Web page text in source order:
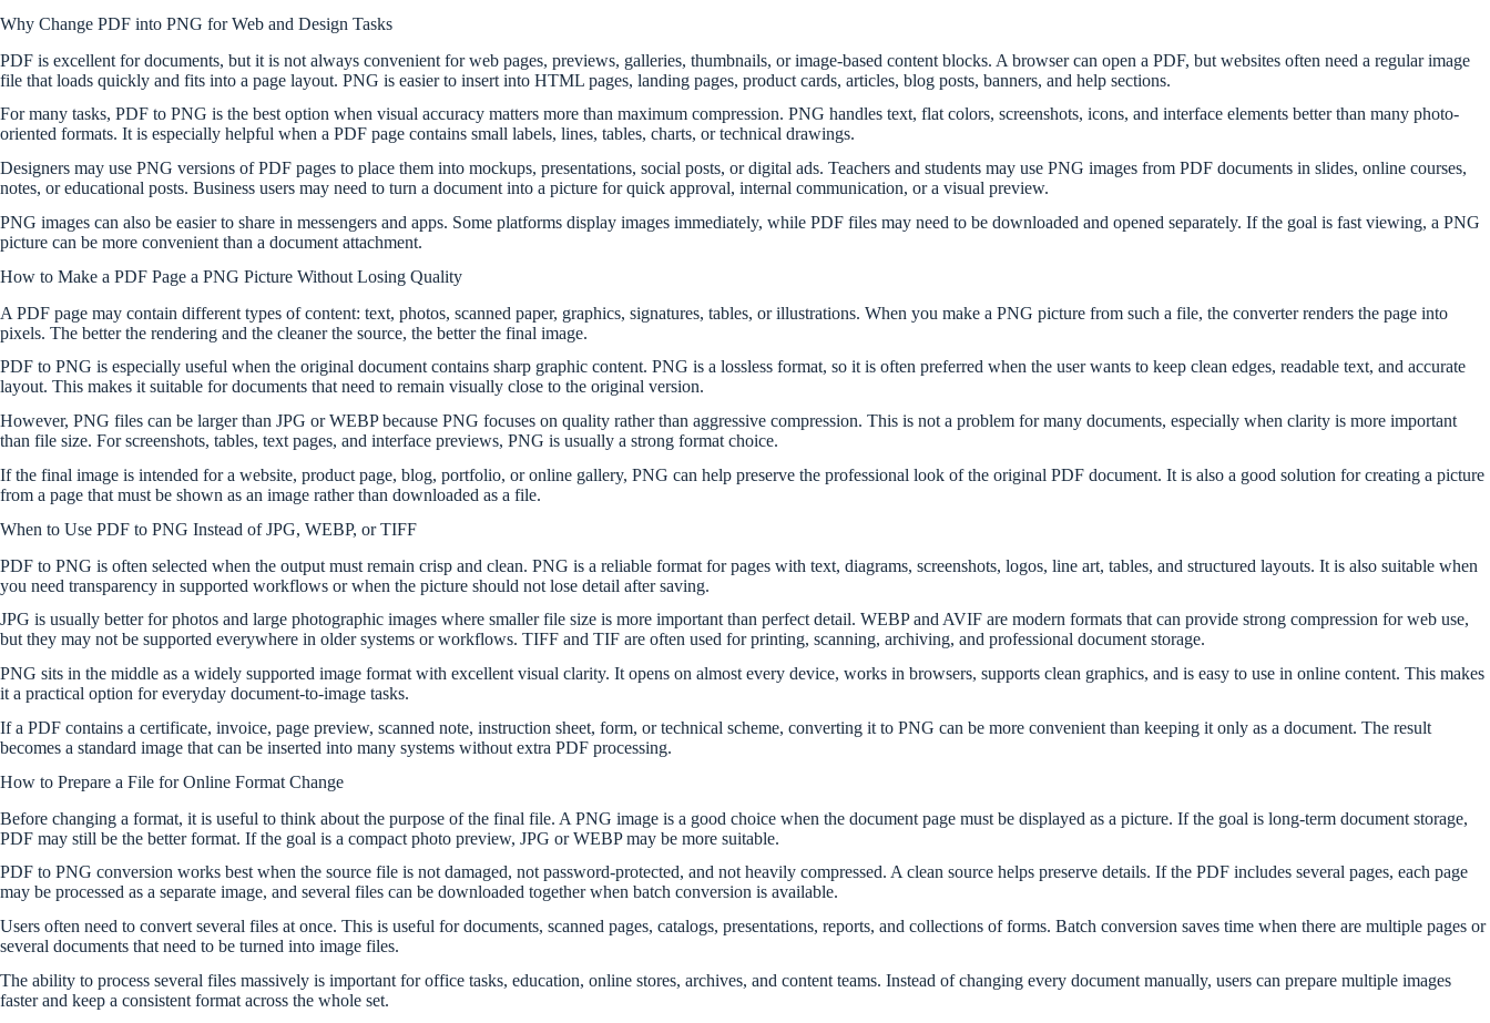
Why Change PDF into PNG for Web and Design Tasks
PDF is excellent for documents, but it is not always convenient for web pages, previews, galleries, thumbnails, or image-based content blocks. A browser can open a PDF, but websites often need a regular image
file that loads quickly and fits into a page layout. PNG is easier to insert into HTML pages, landing pages, product cards, articles, blog posts, banners, and help sections.
For many tasks, PDF to PNG is the best option when visual accuracy matters more than maximum compression. PNG handles text, flat colors, screenshots, icons, and interface elements better than many photo-
oriented formats. It is especially helpful when a PDF page contains small labels, lines, tables, charts, or technical drawings.
Designers may use PNG versions of PDF pages to place them into mockups, presentations, social posts, or digital ads. Teachers and students may use PNG images from PDF documents in slides, online courses,
notes, or educational posts. Business users may need to turn a document into a picture for quick approval, internal communication, or a visual preview.
PNG images can also be easier to share in messengers and apps. Some platforms display images immediately, while PDF files may need to be downloaded and opened separately. If the goal is fast viewing, a PNG
picture can be more convenient than a document attachment.
How to Make a PDF Page a PNG Picture Without Losing Quality
A PDF page may contain different types of content: text, photos, scanned paper, graphics, signatures, tables, or illustrations. When you make a PNG picture from such a file, the converter renders the page into
pixels. The better the rendering and the cleaner the source, the better the final image.
PDF to PNG is especially useful when the original document contains sharp graphic content. PNG is a lossless format, so it is often preferred when the user wants to keep clean edges, readable text, and accurate
layout. This makes it suitable for documents that need to remain visually close to the original version.
However, PNG files can be larger than JPG or WEBP because PNG focuses on quality rather than aggressive compression. This is not a problem for many documents, especially when clarity is more important
than file size. For screenshots, tables, text pages, and interface previews, PNG is usually a strong format choice.
If the final image is intended for a website, product page, blog, portfolio, or online gallery, PNG can help preserve the professional look of the original PDF document. It is also a good solution for creating a picture
from a page that must be shown as an image rather than downloaded as a file.
When to Use PDF to PNG Instead of JPG, WEBP, or TIFF
PDF to PNG is often selected when the output must remain crisp and clean. PNG is a reliable format for pages with text, diagrams, screenshots, logos, line art, tables, and structured layouts. It is also suitable when
you need transparency in supported workflows or when the picture should not lose detail after saving.
JPG is usually better for photos and large photographic images where smaller file size is more important than perfect detail. WEBP and AVIF are modern formats that can provide strong compression for web use,
but they may not be supported everywhere in older systems or workflows. TIFF and TIF are often used for printing, scanning, archiving, and professional document storage.
PNG sits in the middle as a widely supported image format with excellent visual clarity. It opens on almost every device, works in browsers, supports clean graphics, and is easy to use in online content. This makes
it a practical option for everyday document-to-image tasks.
If a PDF contains a certificate, invoice, page preview, scanned note, instruction sheet, form, or technical scheme, converting it to PNG can be more convenient than keeping it only as a document. The result
becomes a standard image that can be inserted into many systems without extra PDF processing.
How to Prepare a File for Online Format Change
Before changing a format, it is useful to think about the purpose of the final file. A PNG image is a good choice when the document page must be displayed as a picture. If the goal is long-term document storage,
PDF may still be the better format. If the goal is a compact photo preview, JPG or WEBP may be more suitable.
PDF to PNG conversion works best when the source file is not damaged, not password-protected, and not heavily compressed. A clean source helps preserve details. If the PDF includes several pages, each page
may be processed as a separate image, and several files can be downloaded together when batch conversion is available.
Users often need to convert several files at once. This is useful for documents, scanned pages, catalogs, presentations, reports, and collections of forms. Batch conversion saves time when there are multiple pages or
several documents that need to be turned into image files.
The ability to process several files massively is important for office tasks, education, online stores, archives, and content teams. Instead of changing every document manually, users can prepare multiple images
faster and keep a consistent format across the whole set.